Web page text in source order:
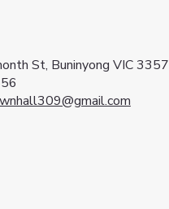
St, Buninyong VIC 3357